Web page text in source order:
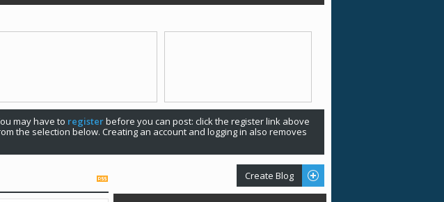
may have to registerbefore you can post: click the register link above
the selection below. Creating an account and logging in also removes
Create Blog